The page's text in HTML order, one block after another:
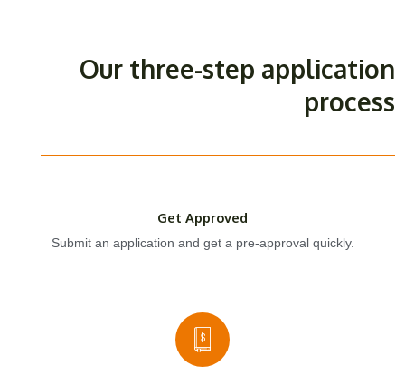
Our three-step application
process
Get Approved
Submit an application and get a pre-approval quickly.